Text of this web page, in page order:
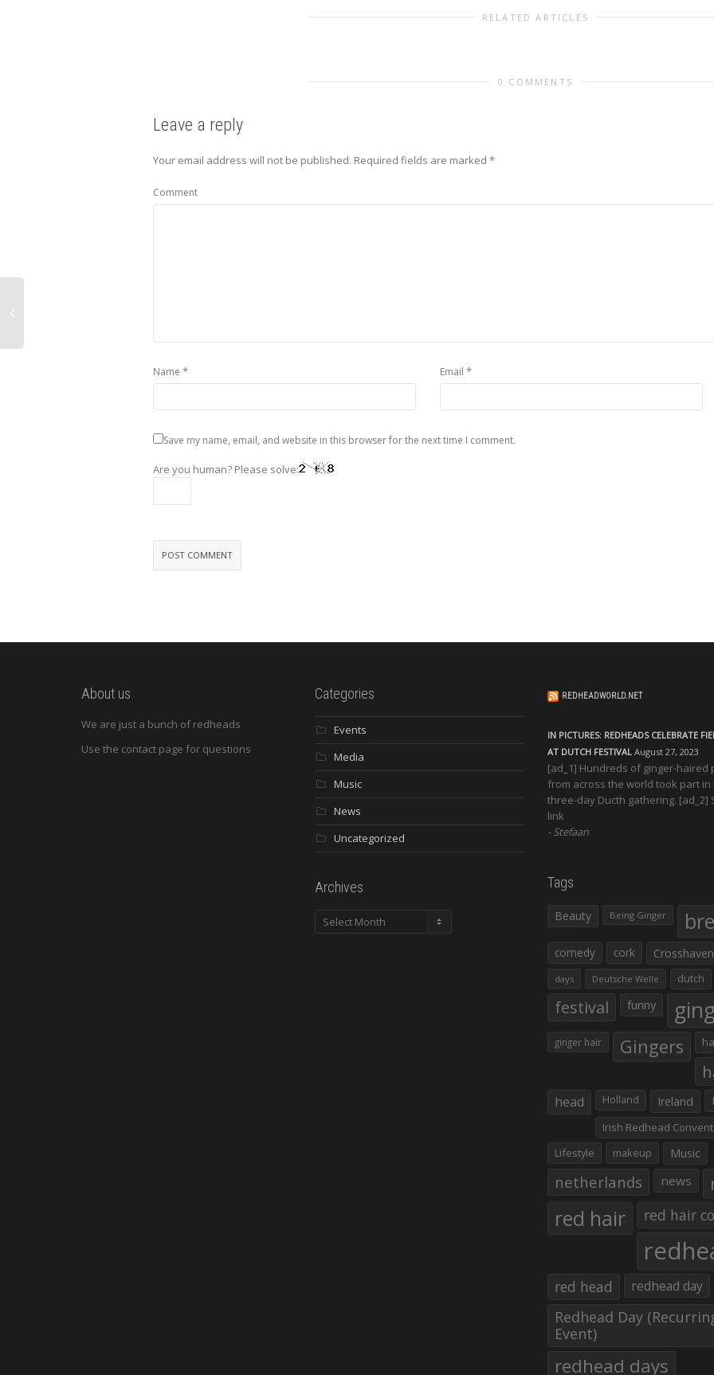
RELATED ARTICLES
0 COMMENTS
Leave a reply
Your email address will not be published. Required fields are marked *
Comment
Name * Email *
Save my name, email, and website in this browser for the next time I comment.
Are you human? Please solve:
About us
We are just a bunch of redheads
Use the contact page for questions
Categories
Events
Media
Music
News
Uncategorized
Archives
Archives
REDHEADWORLD.NET
IN PICTURES: REDHEADS CELEBRATE
AT DUTCH FESTIVAL August 27, 2023
[ad_1] Hundreds of ginger-haired
from across the world took part in
three-day Ducth gathering. [ad_2]
link
Stefaan
Tags
Beauty Being Ginger
comedy cork Crosshaven
days Deutsche Welle dutch
festival funny
ginger hair Gingers
head Holland Ireland
Irish Redhead
Lifestyle
makeup Music
netherlands news
red hair red hair
red head redhead day
Redhead Day
Event)
redhead days